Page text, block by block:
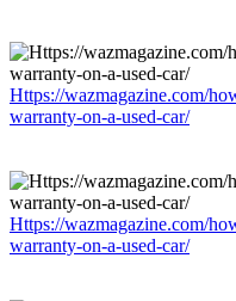
Https://wazmagazine.com/
warranty-on-a-used-car/
Https://wazmagazine.com/
warranty-on-a-used-car/